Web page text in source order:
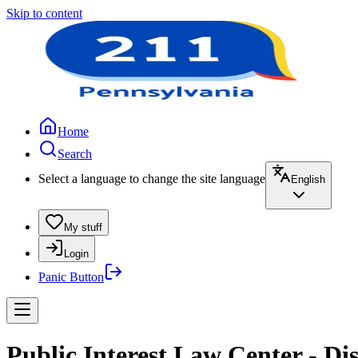
Skip to content
Home
Search
Select a language to change the site language
English
My stuff
Login
Panic Button